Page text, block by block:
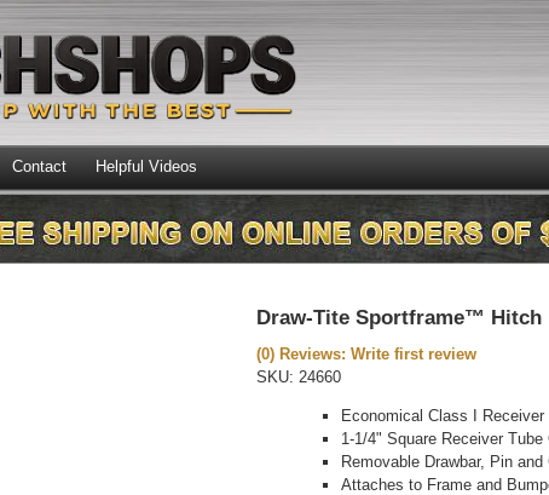
Contact Helpful Videos
Draw-Tite Sportframe™ Hitch
(0) Reviews: Write first review
SKU:24660
Economical Class I
1-1/4" Square Receiver Tube
Removable Drawbar, Pin
Attaches to Frame and